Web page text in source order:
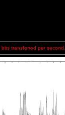
transferred per